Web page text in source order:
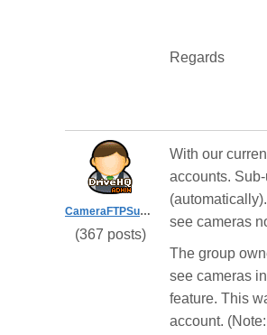
Regards
CameraFTPSupport
(367 posts)
With our
accounts.
see cameras
The group
see cameras
feature. This
account.